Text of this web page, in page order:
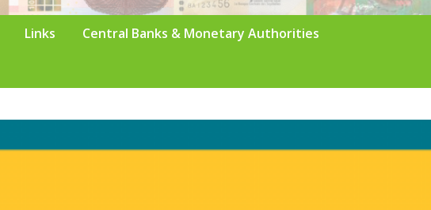
Links Central Banks & Monetary Authorities